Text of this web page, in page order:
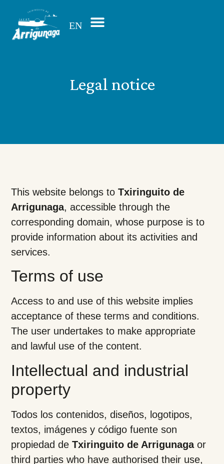
EN
Legal notice
This website belongs toTxiringuito de
Arrigunaga, accessible through the
corresponding domain, whose purpose is to
provide information about its activities and
services.
Terms of use
Access to and use of this website implies
acceptance of these terms and conditions.
The user undertakes to make appropriate
and lawful use of the content.
Intellectual and industrial
property
Todos los contenidos, diseños, logotipos,
textos, imágenes y código fuente son
propiedad deTxiringuito de Arrigunagaor
third parties who have authorised their use,